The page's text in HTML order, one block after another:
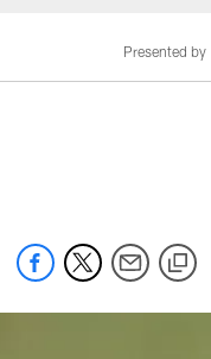
Presented by